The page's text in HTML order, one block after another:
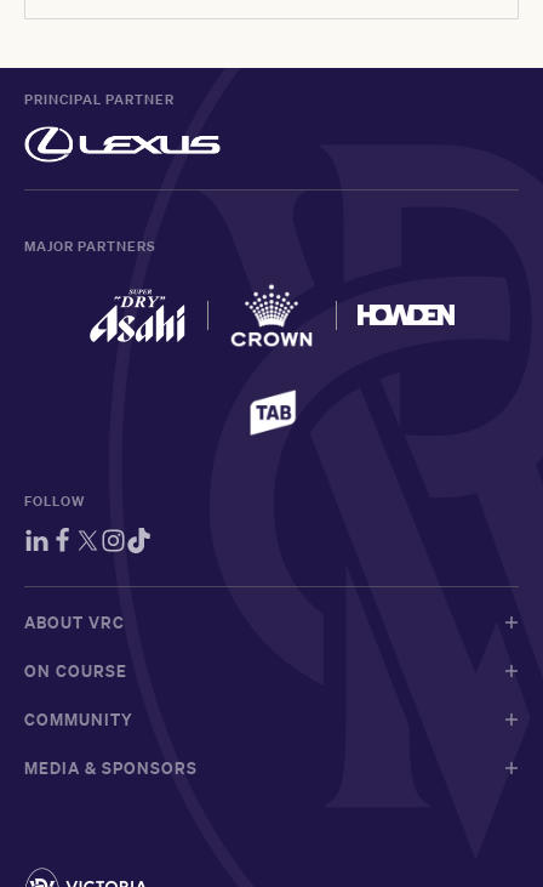
PRINCIPAL PARTNER
MAJOR PARTNERS
FOLLOW
ABOUT VRC
ON COURSE
COMMUNITY
MEDIA & SPONSORS